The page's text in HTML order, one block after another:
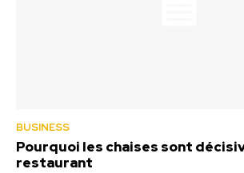
BUSINESS
Pourquoi les chaises sont
restaurant